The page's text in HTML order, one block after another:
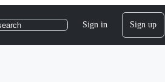
Sign in Sign up